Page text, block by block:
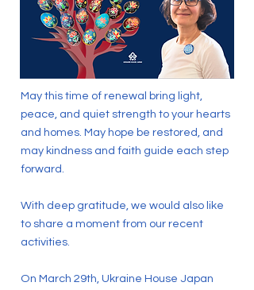
May this time of renewal bring light,
peace, and quiet strength to your hearts
and homes. May hope be restored, and
may kindness and faith guide each step
forward.
With deep gratitude, we would also like
to share a moment from our recent
activities.
On March 29th, Ukraine House Japan